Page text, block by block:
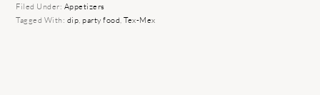
Filed Under: Appetizers
Tagged With: dip ,party food ,Tex-Mex